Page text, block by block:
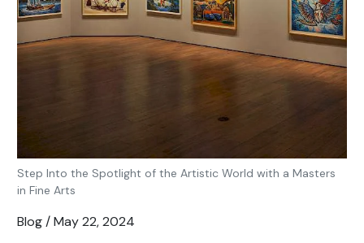
Step Into the Spotlight of the Artistic World with a Masters
in Fine Arts
Blog / May 22, 2024